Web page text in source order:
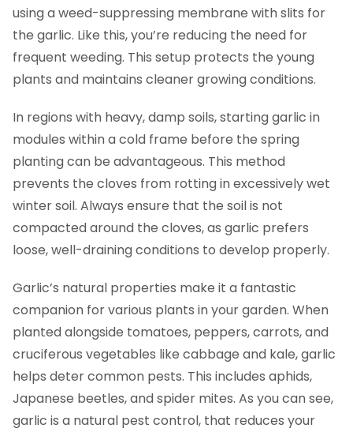
using a weed-suppressing membrane with slits for
the garlic. Like this, you’re reducing the need for
frequent weeding. This setup protects the young
plants and maintains cleaner growing conditions.
In regions with heavy, damp soils, starting garlic in
modules within a cold frame before the spring
planting can be advantageous. This method
prevents the cloves from rotting in excessively wet
winter soil. Always ensure that the soil is not
compacted around the cloves, as garlic prefers
loose, well-draining conditions to develop properly.
Garlic’s natural properties make it a fantastic
companion for various plants in your garden. When
planted alongside tomatoes, peppers, carrots, and
cruciferous vegetables like cabbage and kale, garlic
helps deter common pests. This includes aphids,
Japanese beetles, and spider mites. As you can see,
garlic is a natural pest control, that reduces your